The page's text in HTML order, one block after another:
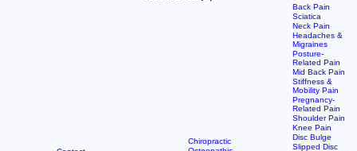
Back Pain
Sciatica
Neck Pain
Headaches &
Migraines
Posture-
Related Pain
Mid Back Pain
Stiffness &
Mobility Pain
Pregnancy-
Related Pain
Shoulder Pain